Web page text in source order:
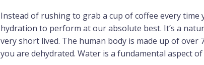
Instead of rushing to grab a cup of coffee every
hydration to perform at our absolute best. It’s a
very short lived. The human body is made up of
you are dehydrated. Water is a fundamental aspect